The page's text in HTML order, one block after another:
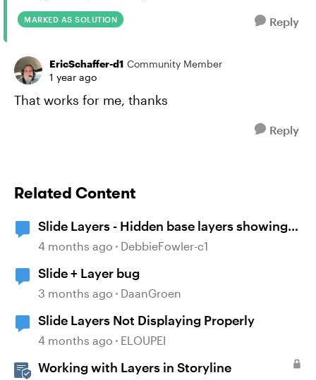
MARKED AS SOLUTION Reply
EricSchaffer-d1 Community Member
1 year ago
That works for me, thanks
Reply
Related Content
Slide Layers - Hidden base layers showing
up
4 months ago DebbieFowler-c1
Slide + Layer bug
3 months ago DaanGroen
Slide Layers Not Displaying Properly
4 months ago ELOUPEI
Working with Layers in Storyline